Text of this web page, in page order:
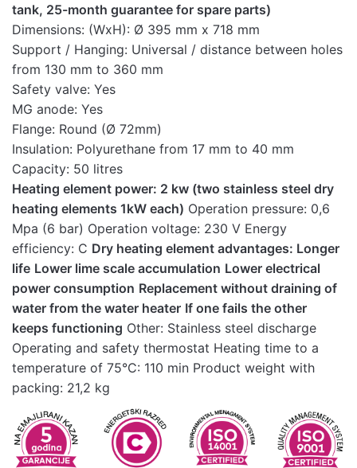
tank, 25-month guarantee for spare parts)
Dimensions: (WxH): Ø 395 mm x 718 mm
Support / Hanging: Universal / distance between holes
from 130 mm to 360 mm
Safety valve: Yes
MG anode: Yes
Flange: Round (Ø 72mm)
Insulation: Polyurethane from 17 mm to 40 mm
Capacity: 50 litres
Heating element power: 2 kw (two stainless steel dry
heating elements 1kW each) Operation pressure: 0,6
Mpa (6 bar) Operation voltage: 230 V Energy
efficiency: C Dry heating element advantages: Longer
life Lower lime scale accumulation Lower electrical
power consumption Replacement without draining of
water from the water heater If one fails the other
keeps functioning Other: Stainless steel discharge
Operating and safety thermostat Heating time to a
temperature of 75°C: 110 min Product weight with
packing: 21,2 kg
use and
maintenance
of medium-
capacity water
heaters
Download here
Technical
characteristics
Download here